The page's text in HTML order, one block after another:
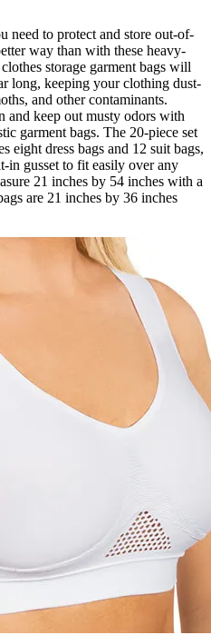
need to protect and store out-of-
way than with these heavy-
storage garment bags will
long, keeping your clothing dust-
and other contaminants.
and keep out musty odors with
garment bags. The 20-piece set
eight dress bags and 12 suit bags,
in gusset to fit easily over any
21 inches by 54 inches with a
are 21 inches by 36 inches